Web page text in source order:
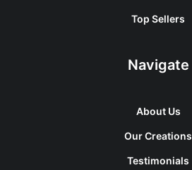
Top Sellers
Navigate
About Us
Our Creations
Testimonials